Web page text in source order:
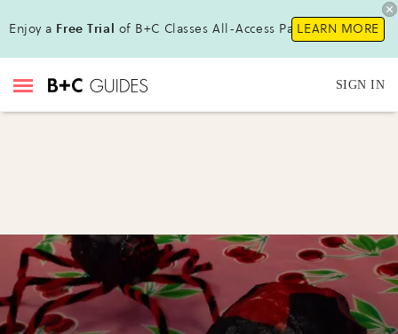
Enjoy a Free Trial of B+C Classes All-Access Pass !LEARN MORE
SIGN IN